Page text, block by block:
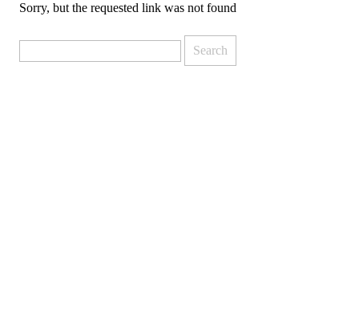
Sorry, but the requested link was not found
for: